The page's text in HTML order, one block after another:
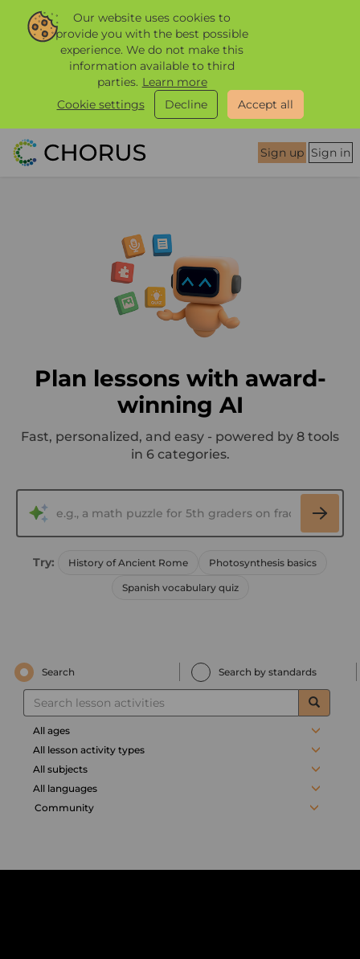
Our website uses cookies to
provide you with the best possible
experience. We do not make this
information available to third
parties. Learn more
Cookie settings
Decline Accept all
Sign up Sign in
Plan lessons with award-
winning AI
Fast, personalized, and easy - powered by 8 tools
in 6 categories.
Try: History of Ancient Rome Photosynthesis basics
Spanish vocabulary quiz
Search Search by standards
Search
lesson
activities
All ages
All lesson activity types
All subjects
All languages
Community